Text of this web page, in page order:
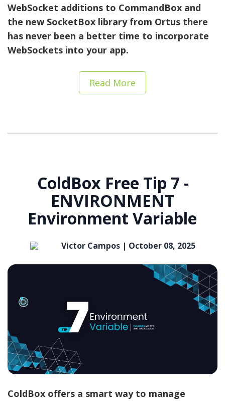
WebSocket additions to CommandBox and
the new SocketBox library from Ortus there
has never been a better time to incorporate
WebSockets into your app.
Read More
ColdBox Free Tip 7 -
ENVIRONMENT
Environment Variable
Victor Campos | October 08, 2025
ColdBox offers a smart way to manage